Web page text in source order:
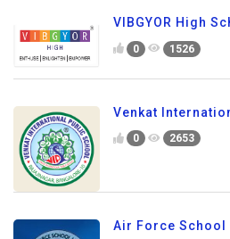
VIBGYOR High
0 1526
Venkat
0 2653
Air Force School